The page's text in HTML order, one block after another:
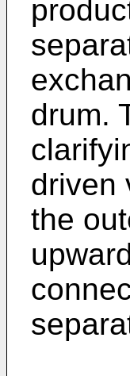
drum.
driven
the